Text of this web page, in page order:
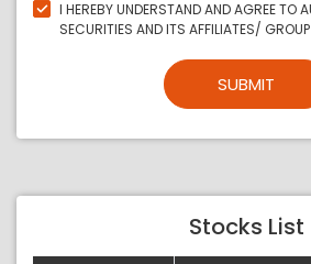
I HEREBY UNDERSTAND AND AGREE TO
SECURITIES AND ITS AFFILIATES/
SUBMIT
Stocks List